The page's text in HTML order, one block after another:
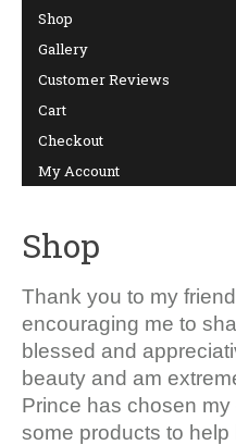
Shop
Gallery
Customer Reviews
Cart
Checkout
My Account
Shop
Thank you to my
encouraging me to
blessed and
beauty and am
Prince has chosen
some products to